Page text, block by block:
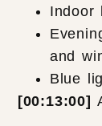
Indoor
and
Blue
[00:13:00]